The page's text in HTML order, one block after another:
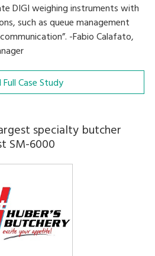
DIGI weighing instruments with
such as queue management
-Fabio Calafato,
Full Case Study
specialty butcher
SM-6000